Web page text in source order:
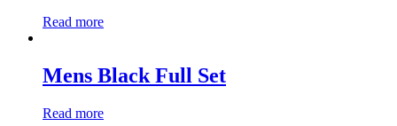
Read more
Mens Black Full Set
Read more